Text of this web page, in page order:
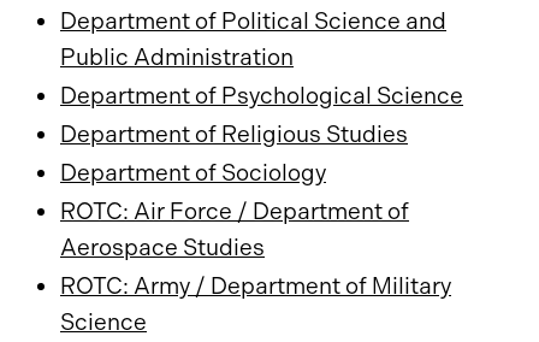
Department of Political Science and
Public Administration
Department of Psychological Science
Department of Religious Studies
Department of Sociology
ROTC: Air Force / Department of
Aerospace Studies
ROTC: Army / Department of Military
Science